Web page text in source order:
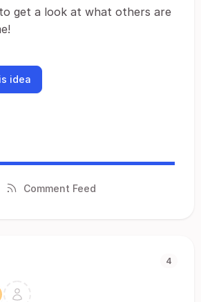
get a look at what others are
idea
Comment Feed
4